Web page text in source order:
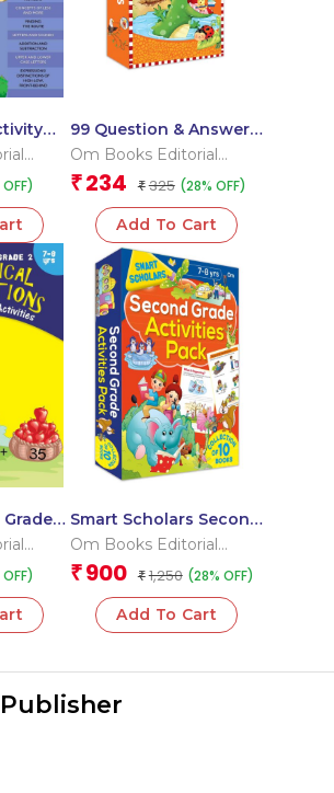
– 3
99 Question & Answers
Animals Flash Cards
Om Books Editorial
Team
₹ 234 ₹ 325 (28% OFF)
Add To Cart
2 Smart Scholars Second
Grade Activities Pack
Om Books Editorial
Team
₹ 900 ₹ 1,250 (28% OFF)
Add To Cart